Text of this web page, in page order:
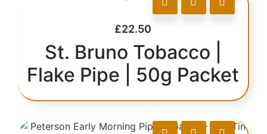
£22.50
St. Bruno Tobacco |
Flake Pipe | 50g Packet